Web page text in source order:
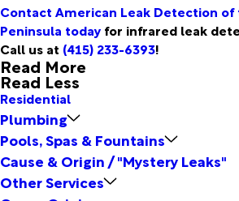
Contact American Leak Detection of
Peninsula today for infrared leak
Call us at (415) 233-6393!
Read More
Read Less
Residential
Plumbing
Pools, Spas & Fountains
Cause & Origin / "Mystery Leaks"
Other Services